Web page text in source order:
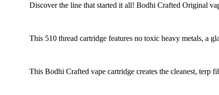
Discover the line that started it all! Bodhi Crafted Original
This 510 thread cartridge features no toxic heavy metals, a
This Bodhi Crafted vape cartridge creates the cleanest, terp